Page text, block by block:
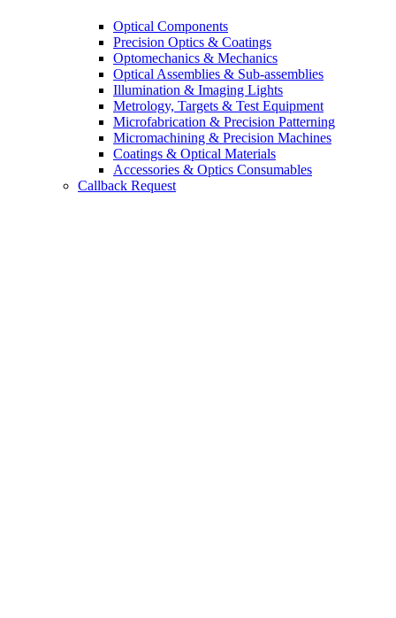
Optical Components
Precision Optics & Coatings
Optomechanics & Mechanics
Optical Assemblies & Sub-assemblies
Illumination & Imaging Lights
Metrology, Targets & Test Equipment
Microfabrication & Precision Patterning
Micromachining & Precision Machines
Coatings & Optical Materials
Accessories & Optics Consumables
Callback Request